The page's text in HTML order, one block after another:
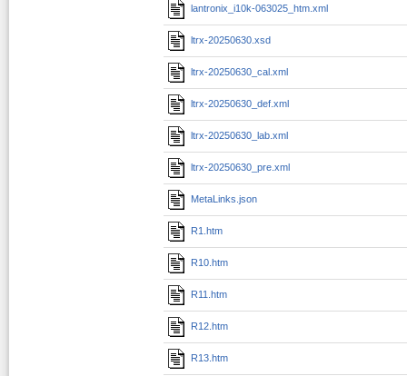
lantronix_i10k-063025_htm.xml
ltrx-20250630.xsd
ltrx-20250630_cal.xml
ltrx-20250630_def.xml
ltrx-20250630_lab.xml
ltrx-20250630_pre.xml
MetaLinks.json
R1.htm
R10.htm
R11.htm
R12.htm
R13.htm